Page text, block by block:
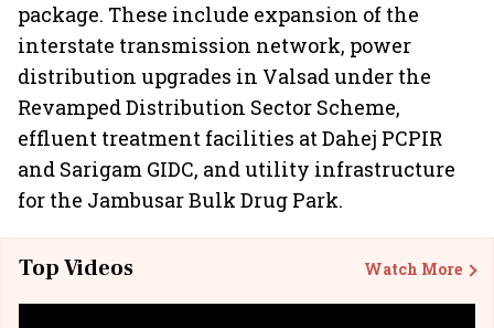
package. These include expansion of the
interstate transmission network, power
distribution upgrades in Valsad under the
Revamped Distribution Sector Scheme,
effluent treatment facilities at Dahej PCPIR
and Sarigam GIDC, and utility infrastructure
for the Jambusar Bulk Drug Park.
Top Videos Watch More